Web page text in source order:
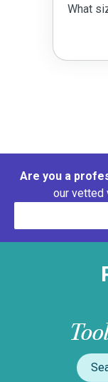
What
Are you a
our vetted